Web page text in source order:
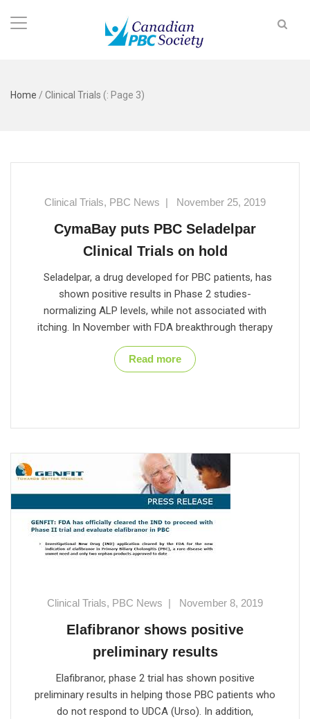
Home / Clinical Trials (: Page 3)
Clinical Trials, PBC News | November 25, 2019
CymaBay puts PBC Seladelpar
Clinical Trials on hold
Seladelpar, a drug developed for PBC patients, has
shown positive results in Phase 2 studies-
normalizing ALP levels, while not associated with
itching. In November with FDA breakthrough therapy
Read more
Clinical Trials, PBC News | November 8, 2019
Elafibranor shows positive
preliminary results
Elafibranor, phase 2 trial has shown positive
preliminary results in helping those PBC patients who
do not respond to UDCA (Urso). In addition,